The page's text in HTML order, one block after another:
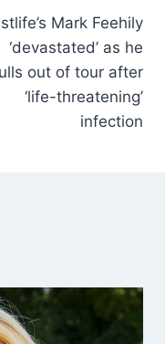
Mark Feehily
‘devastated’ as he
out of tour after
‘life-threatening’
infection